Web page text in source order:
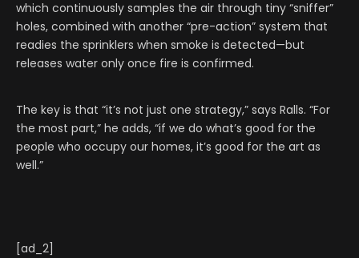
which continuously samples the air through tiny “sniffer”
holes, combined with another “pre-action” system that
readies the sprinklers when smoke is detected—but
releases water only once fire is confirmed.
The key is that “it’s not just one strategy,” says Ralls. “For
the most part,” he adds, “if we do what’s good for the
people who occupy our homes, it’s good for the art as
well.”
[ad_2]